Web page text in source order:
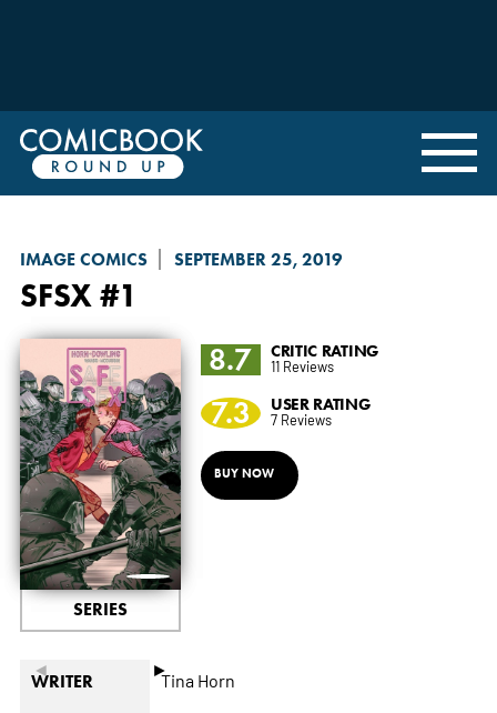
IMAGE COMICS SEPTEMBER 25, 2019
SFSX #1
◄ ►
SERIES
8.7 CRITIC RATING
11 Reviews
7.3 USER RATING
7 Reviews
BUY NOW
WRITER Tina Horn